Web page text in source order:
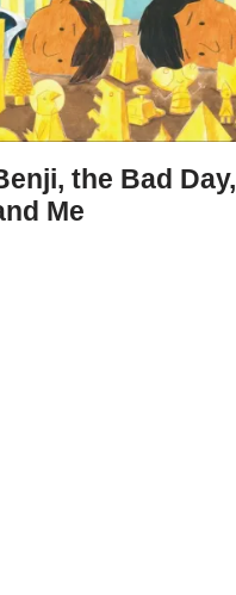
the Bad Day,
Me